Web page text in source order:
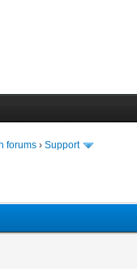
forums ›Support